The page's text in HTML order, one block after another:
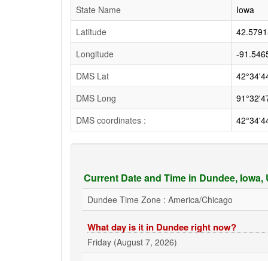
State Name
Iowa
Latitude
Longitude
-
DMS Lat
DMS Long
DMS coordinates :
Current Date and Time in Dundee, Iowa,
Dundee Time Zone : America/Chicago
What day is it in Dundee right now?
Friday (August 7, 2026)